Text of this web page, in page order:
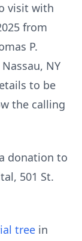
visit with
from
P.
NY
to be
the calling
donation to
501 St.
tree in